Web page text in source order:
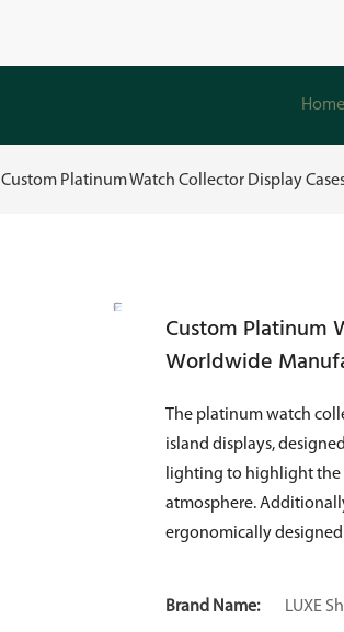
Home
Custom Platinum Watch Collector Display
Custom Platinum
Worldwide
The platinum watch
island displays,
lighting to highlight the
atmosphere.
ergonomically designed
Brand Name: LUXE